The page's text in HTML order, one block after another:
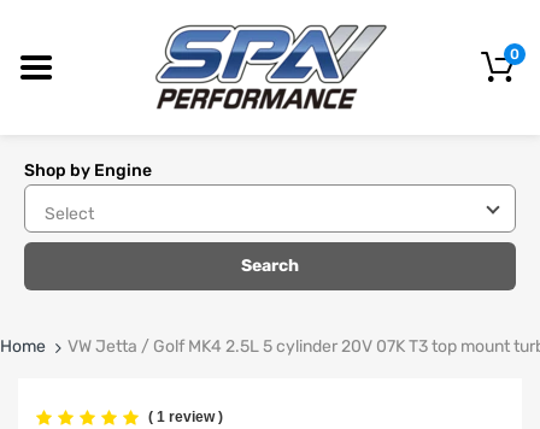
0
Shop by Engine
Search
Home VW Jetta / Golf MK4 2.5L 5 cylinder 20V 07K T3 top mount
( 1 review)